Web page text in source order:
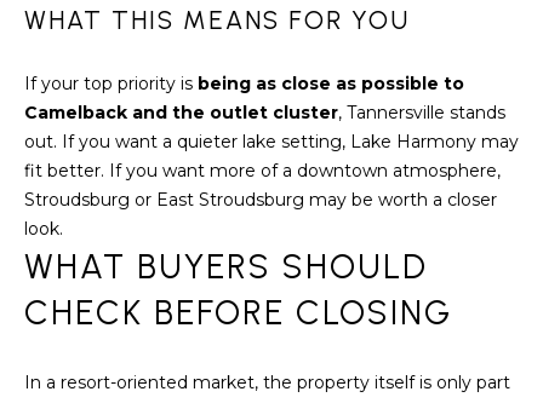
WHAT THIS MEANS FOR YOU
If your top priority is being as close as possible to
Camelback and the outlet cluster, Tannersville stands
out. If you want a quieter lake setting, Lake Harmony may
fit better. If you want more of a downtown atmosphere,
Stroudsburg or East Stroudsburg may be worth a closer
look.
WHAT BUYERS SHOULD
CHECK BEFORE CLOSING
In a resort-oriented market, the property itself is only part
0
e
m
a
i
l
p
o
e